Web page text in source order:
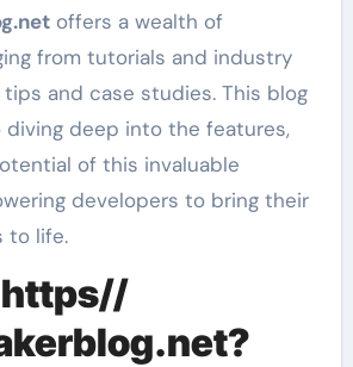
offers a wealth of
from tutorials and industry
and case studies. This blog
deep into the features,
of this invaluable
developers to bring their
to life.
https//